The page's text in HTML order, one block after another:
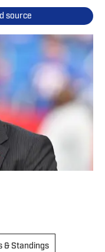
source
& Standings